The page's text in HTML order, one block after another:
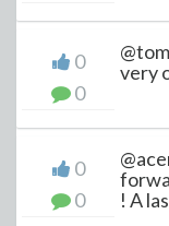
0
0
very
0
0
! A